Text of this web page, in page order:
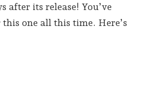
after its release! You’ve
one all this time. Here’s